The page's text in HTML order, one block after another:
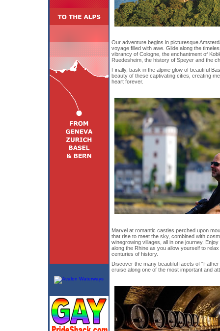
Our adventure begins in picturesque
voyage filled with awe. Glide along the
vibrancy of Cologne, the enchantment of
Ruedesheim, the history of Speyer and the
Finally, bask in the alpine glow of beautiful
beauty of these captivating cities, creating
heart forever.
Marvel at romantic castles perched upon
that rise to meet the sky, combined with
winegrowing villages, all in one journey.
along the Rhine as you allow yourself to
centuries of history.
Discover the many beautiful facets of
cruise along one of the most important and